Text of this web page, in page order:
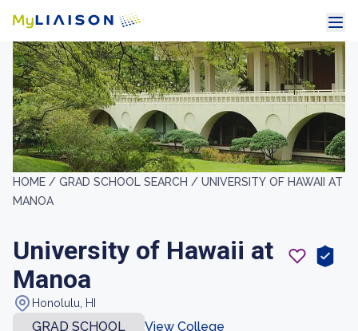
HOME / GRAD SCHOOL SEARCH / UNIVERSITY OF HAWAII AT
MANOA
University of Hawaii at
Manoa
Honolulu, HI
GRAD SCHOOL
View College